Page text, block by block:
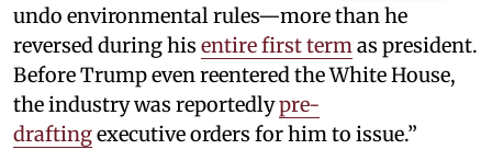
undo environmental rules—more than he
reversed during his entire first term as president.
Before Trump even reentered the White House,
the industry was reportedlypre-
draftingexecutive orders for him to issue.”